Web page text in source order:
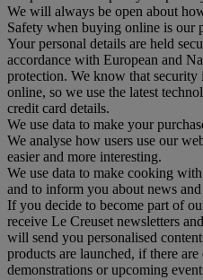
We will always be open about
Safety when buying online is our
Your personal details are held
accordance with European and
protection. We know that
online, so we use the latest
credit card details.
We use data to make your
We analyse how users use our
easier and more interesting.
We use data to make cooking
and to inform you about news
If you decide to become part of
receive Le Creuset newsletters
will send you personalised
products are launched, if there
demonstrations or upcoming